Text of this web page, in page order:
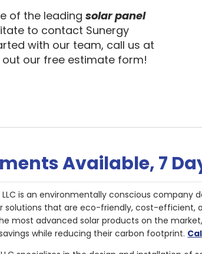
of the leading solar panel
to contact Sunergy
with our team, call us at
out our free estimate form!
Available, 7
LLC is an environmentally conscious company
solutions that are eco-friendly, cost-efficient,
most advanced solar products on the
while reducing their carbon footprint.